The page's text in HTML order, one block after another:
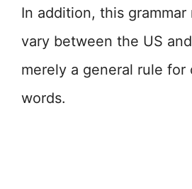
In addition, this
vary between the US
merely a general rule for
words.